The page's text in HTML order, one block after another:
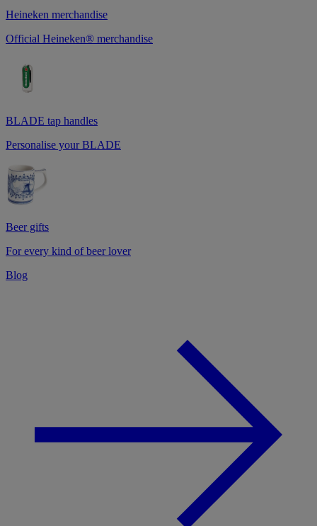
Heineken merchandise
Official Heineken® merchandise
BLADE tap handles
Personalise your BLADE
Beer gifts
For every kind of beer lover
Blog